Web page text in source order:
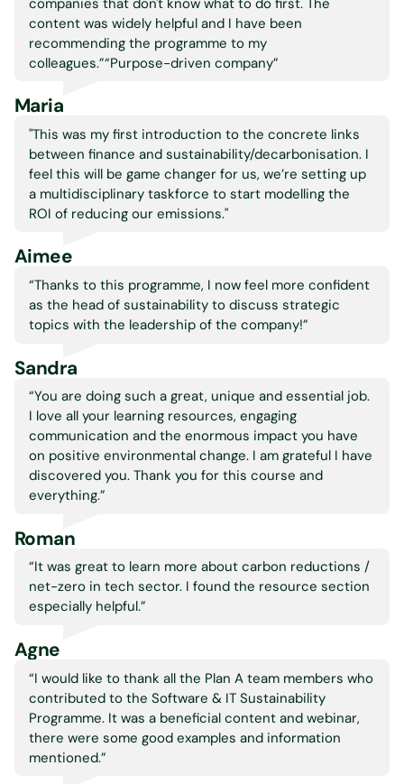
content was widely helpful and I have been
recommending the programme to my
colleagues.”“Purpose-driven company”
Maria
"This was my first introduction to the concrete links
between finance and sustainability/decarbonisation. I
feel this will be game changer for us, we’re setting up
a multidisciplinary taskforce to start modelling the
ROI of reducing our emissions."
Aimee
“Thanks to this programme, I now feel more confident
as the head of sustainability to discuss strategic
topics with the leadership of the company!”
Sandra
“You are doing such a great, unique and essential job.
I love all your learning resources, engaging
communication and the enormous impact you have
on positive environmental change. I am grateful I have
discovered you. Thank you for this course and
everything.”
Roman
“It was great to learn more about carbon reductions /
net-zero in tech sector. I found the resource section
especially helpful.”
Agne
“I would like to thank all the Plan A team members who
contributed to the Software & IT Sustainability
Programme. It was a beneficial content and webinar,
there were some good examples and information
mentioned.”